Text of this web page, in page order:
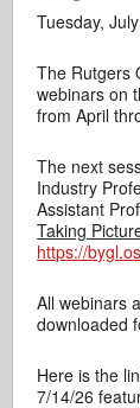
Tuesday,
The Rutgers
webinars on
from April
The next
Industry
Assistant
Taking
https://
All webinars
downloaded
Here is the
7/14/26